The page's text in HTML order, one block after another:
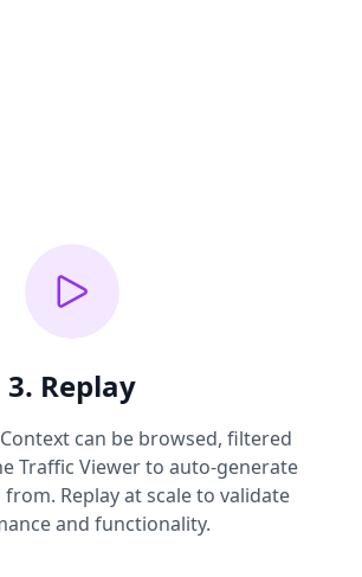
3. Replay
can be browsed, filtered
Traffic Viewer to auto-generate
Replay at scale to validate
and functionality.